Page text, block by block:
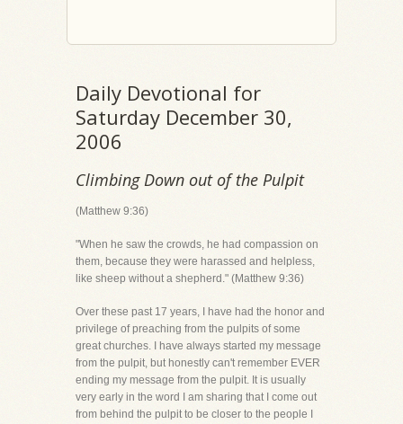
Daily Devotional for
Saturday December 30,
2006
Climbing Down out of the Pulpit
(Matthew 9:36)
"When he saw the crowds, he had compassion on
them, because they were harassed and helpless,
like sheep without a shepherd." (Matthew 9:36)
Over these past 17 years, I have had the honor and
privilege of preaching from the pulpits of some
great churches. I have always started my message
from the pulpit, but honestly can't remember EVER
ending my message from the pulpit. It is usually
very early in the word I am sharing that I come out
from behind the pulpit to be closer to the people I